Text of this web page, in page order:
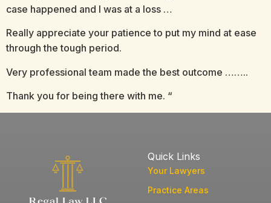
case happened and I was at a loss …
Really appreciate your patience to put my mind at ease
through the tough period.
Very professional team made the best outcome ……..
Thank you for being there with me. “
Quick Links
Your Lawyers
Practice Areas